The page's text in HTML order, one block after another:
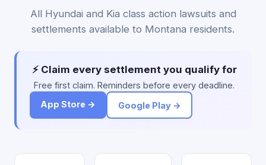
All Hyundai and Kia class action lawsuits and
settlements available to Montana residents.
⚡ Claim every settlement you qualify for
Free first claim. Reminders before every deadline.
App Store →
Google Play →